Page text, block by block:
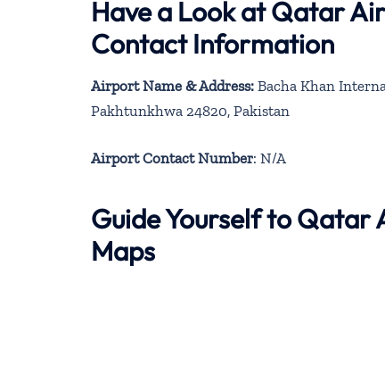
Have a Look at Qatar
Contact Information
Airport Name & Address: Bacha Khan
Pakhtunkhwa 24820, Pakistan
Airport Contact Number: N/A
Guide Yourself to Qatar
Maps